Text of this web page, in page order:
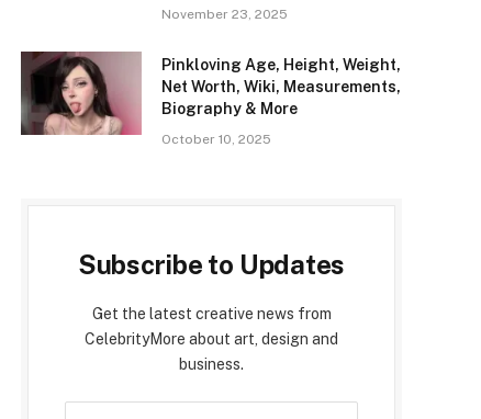
November 23, 2025
Pinkloving Age, Height, Weight,
Net Worth, Wiki, Measurements,
Biography & More
October 10, 2025
Subscribe to Updates
Get the latest creative news from
CelebrityMore about art, design and
business.